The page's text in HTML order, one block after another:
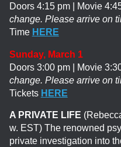
Doors 4:15 pm | Movie
change. Please arrive on
Time HERE
Sunday, March 1
Doors 3:00 pm | Movie
change. Please arrive on
Tickets HERE
A PRIVATE LIFE
w. EST) The renowned
private investigation into